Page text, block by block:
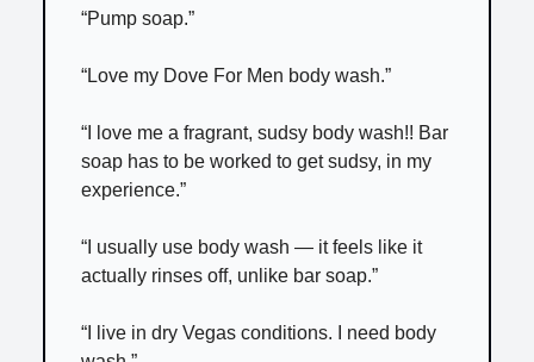
“Pump soap.”
“Love my Dove For Men body wash.”
“I love me a fragrant, sudsy body wash!! Bar
soap has to be worked to get sudsy, in my
experience.”
“I usually use body wash — it feels like it
actually rinses off, unlike bar soap.”
“I live in dry Vegas conditions. I need body